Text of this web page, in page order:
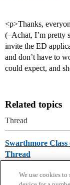
<p>Thanks,
(–Achat, I’m pretty
invite the ED
and don’t have to
could expect, and
Related topics
Thread
Swarthmore Class
Thread
We use cookies